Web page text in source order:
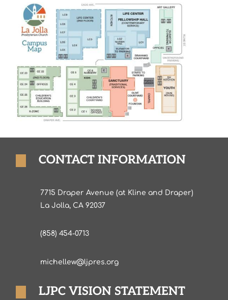
CONTACT INFORMATION
7715 Draper Avenue (at Kline and Draper)
La Jolla, CA 92037
(858) 454-0713
michellew@ljpres.org
LJPC VISION STATEMENT